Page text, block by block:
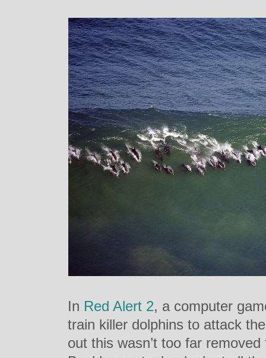
In Red Alert 2, a computer
train killer dolphins to attack
out this wasn’t too far